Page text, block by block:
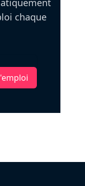
chaque